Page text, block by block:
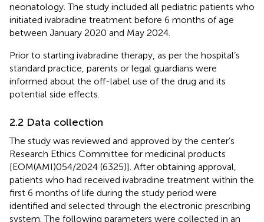
neonatology. The study included all pediatric patients who
initiated ivabradine treatment before 6 months of age
between January 2020 and May 2024.
Prior to starting ivabradine therapy, as per the hospital’s
standard practice, parents or legal guardians were
informed about the off-label use of the drug and its
potential side effects.
2.2 Data collection
The study was reviewed and approved by the center’s
Research Ethics Committee for medicinal products
[EOM(AMI)054/2024 (6325)]. After obtaining approval,
patients who had received ivabradine treatment within the
first 6 months of life during the study period were
identified and selected through the electronic prescribing
system. The following parameters were collected in an